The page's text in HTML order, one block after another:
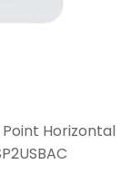
Horizontal